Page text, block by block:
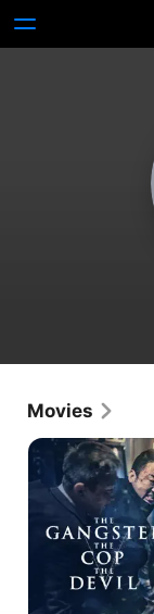
Movies
The
Gangster,
The
Cop,
Devil